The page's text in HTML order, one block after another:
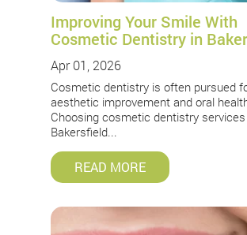
Improving Your Smile With
Cosmetic Dentistry in
Apr 01, 2026
Cosmetic dentistry is often pursued
aesthetic improvement and oral
Choosing cosmetic dentistry
Bakersfield...
READ MORE